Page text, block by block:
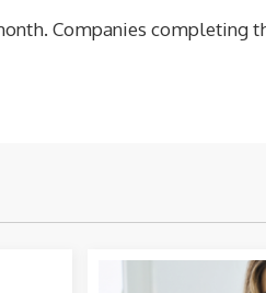
Companies completing